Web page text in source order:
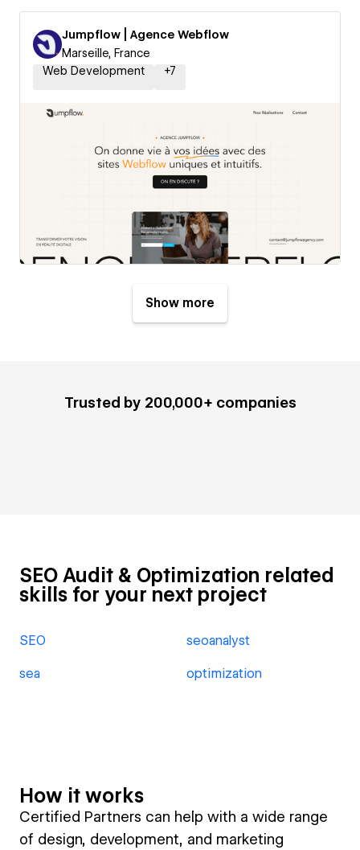
Jumpflow | Agence Webflow
Marseille, France
Web Development
+7
Show more
Trusted by 200,000+ companies
SEO Audit & Optimization related
skills for your next project
SEO seoanalyst
sea optimization
How it works
Certified Partners can help with a wide range
of design, development, and marketing